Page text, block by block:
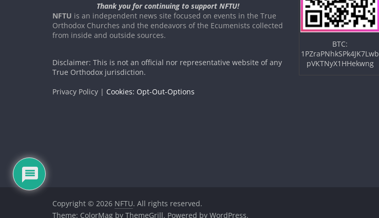
Thank you for continuing to support NFTU!
NFTU is an independent news site focused on events in the True
Orthodox Churches and the endeavors of the Ecumenists collected
from inside and outside sources.
Disclaimer: This is not an official nor representative website of any
True Orthodox jurisdiction.
Privacy Policy | Cookies: Opt-Out-Options
BTC:
1PZraPNhkSPk4JK7Lwb
pVKTNyX1HHekwng
Copyright © 2026 NFTU. All rights reserved.
Theme: ColorMag by ThemeGrill. Powered by WordPress.